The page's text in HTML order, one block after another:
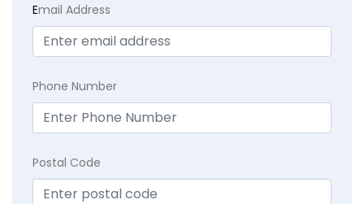
Email Address
Phone Number
Postal Code